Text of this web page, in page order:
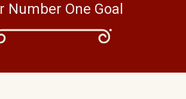
Number One Goal